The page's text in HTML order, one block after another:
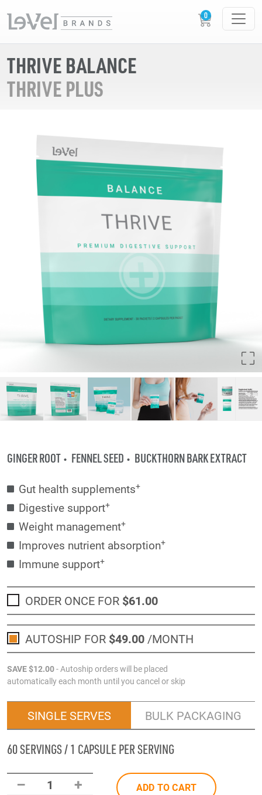
THRIVE BALANCE
THRIVE PLUS
GINGER ROOT FENNEL SEED BUCKTHORN BARK EXTRACT
Gut health supplements+
Digestive support+
Weight management+
Improves nutrient absorption+
Immune support+
ORDER ONCE FOR $61.00
AUTOSHIP FOR $49.00/MONTH
SAVE$12.00- Autoship orders will be placed
automatically each month until you cancel or skip
SINGLE SERVES BULK PACKAGING
60 SERVINGS / 1 CAPSULE PER SERVING
– 1 + ADD TO CART